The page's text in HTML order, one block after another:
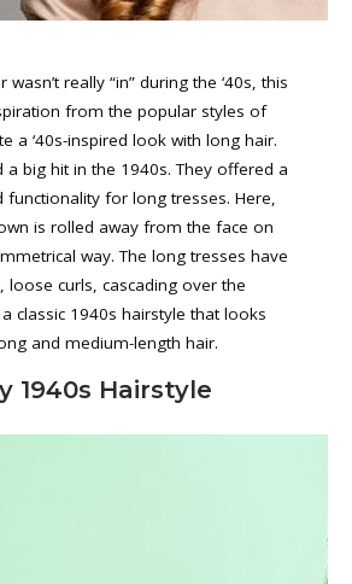
really “in” during the ‘40s, this
from the popular styles of
a ‘40s-inspired look with long hair.
a big hit in the 1940s. They offered a
for long tresses. Here,
is rolled away from the face on
way. The long tresses have
loose curls, cascading over the
classic 1940s hairstyle that looks
and medium-length hair.
1940s Hairstyle